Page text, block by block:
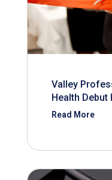
Valley
Health Debut
Read More